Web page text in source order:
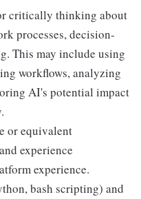
critically thinking about
processes, decision-
This may include using
workflows, analyzing
AI's potential impact
or equivalent
experience
experience.
bash scripting) and